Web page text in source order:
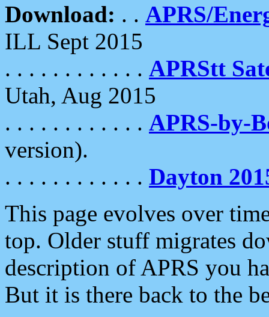
Download: . . APRS/
ILL Sept 2015
. . . . . . . . . . . . APRStt
Utah, Aug 2015
. . . . . . . . . . . . APRS-by-
version).
. . . . . . . . . . . . Dayton
This page evolves over
top. Older stuff migrates
description of APRS you
But it is there back to the